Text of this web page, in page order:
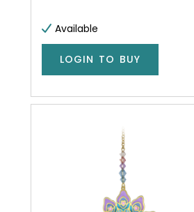
Available
LOGIN TO BUY